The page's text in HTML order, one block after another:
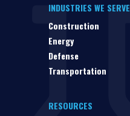
INDUSTRIES WE SERVE
Construction
Energy
Defense
Transportation
RESOURCES